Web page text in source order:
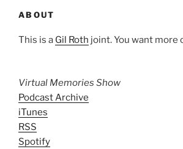
ABOUT
This is a Gil Roth joint. You want more
Virtual Memories Show
Podcast Archive
iTunes
RSS
Spotify